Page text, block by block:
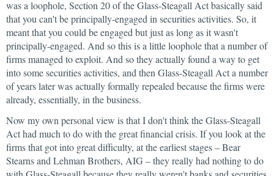
was a loophole, Section 20 of the Glass-Steagall Act basically said
that you can't be principally-engaged in securities activities. So, it
meant that you could be engaged but just as long as it wasn't
principally-engaged. And so this is a little loophole that a number of
firms managed to exploit. And so they actually found a way to get
into some securities activities, and then Glass-Steagall Act a number
of years later was actually formally repealed because the firms were
already, essentially, in the business.
Now my own personal view is that I don't think the Glass-Steagall
Act had much to do with the great financial crisis. If you look at the
firms that got into great difficulty, at the earliest stages – Bear
Stearns and Lehman Brothers, AIG – they really had nothing to do